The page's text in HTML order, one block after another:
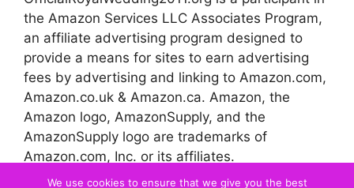
the Amazon Services LLC Associates Program,
an affiliate advertising program designed to
provide a means for sites to earn advertising
fees by advertising and linking to Amazon.com,
Amazon.co.uk & Amazon.ca. Amazon, the
Amazon logo, AmazonSupply, and the
AmazonSupply logo are trademarks of
Amazon.com, Inc. or its affiliates.
We use cookies to ensure that we give you the best